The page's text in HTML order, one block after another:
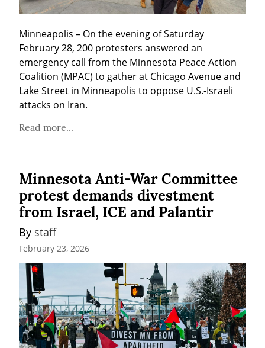
Minneapolis – On the evening of Saturday
February 28, 200 protesters answered an
emergency call from the Minnesota Peace Action
Coalition (MPAC) to gather at Chicago Avenue and
Lake Street in Minneapolis to oppose U.S.-Israeli
attacks on Iran.
Read more...
Minnesota Anti-War Committee
protest demands divestment
from Israel, ICE and Palantir
By staff
February 23, 2026